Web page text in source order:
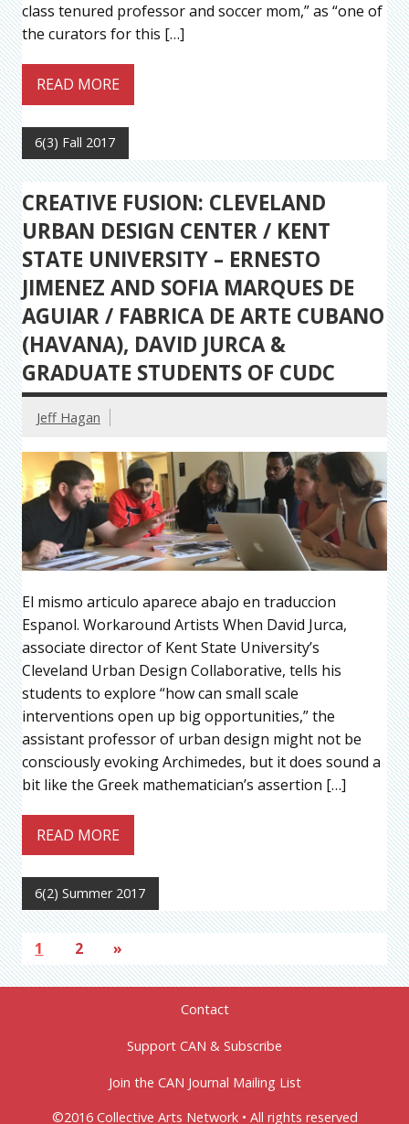
class tenured professor and soccer mom,” as “one of
the curators for this […]
READ MORE
6(3) Fall 2017
CREATIVE FUSION: CLEVELAND
URBAN DESIGN CENTER / KENT
STATE UNIVERSITY – ERNESTO
JIMENEZ AND SOFIA MARQUES DE
AGUIAR / FABRICA DE ARTE CUBANO
(HAVANA), DAVID JURCA &
GRADUATE STUDENTS OF CUDC
Jeff Hagan
El mismo articulo aparece abajo en traduccion
Espanol. Workaround Artists When David Jurca,
associate director of Kent State University’s
Cleveland Urban Design Collaborative, tells his
students to explore “how can small scale
interventions open up big opportunities,” the
assistant professor of urban design might not be
consciously evoking Archimedes, but it does sound a
bit like the Greek mathematician’s assertion […]
READ MORE
6(2) Summer 2017
1 2 »
Contact
Support CAN & Subscribe
Join the CAN Journal Mailing List
©2016 Collective Arts Network • All rights reserved